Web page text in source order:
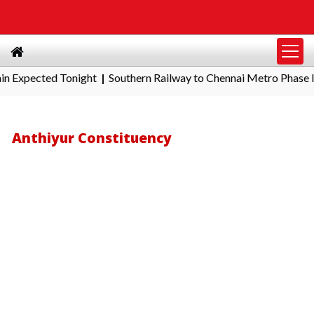
Tonight|Southern Railway to Chennai Metro Phase II:
Anthiyur Constituency